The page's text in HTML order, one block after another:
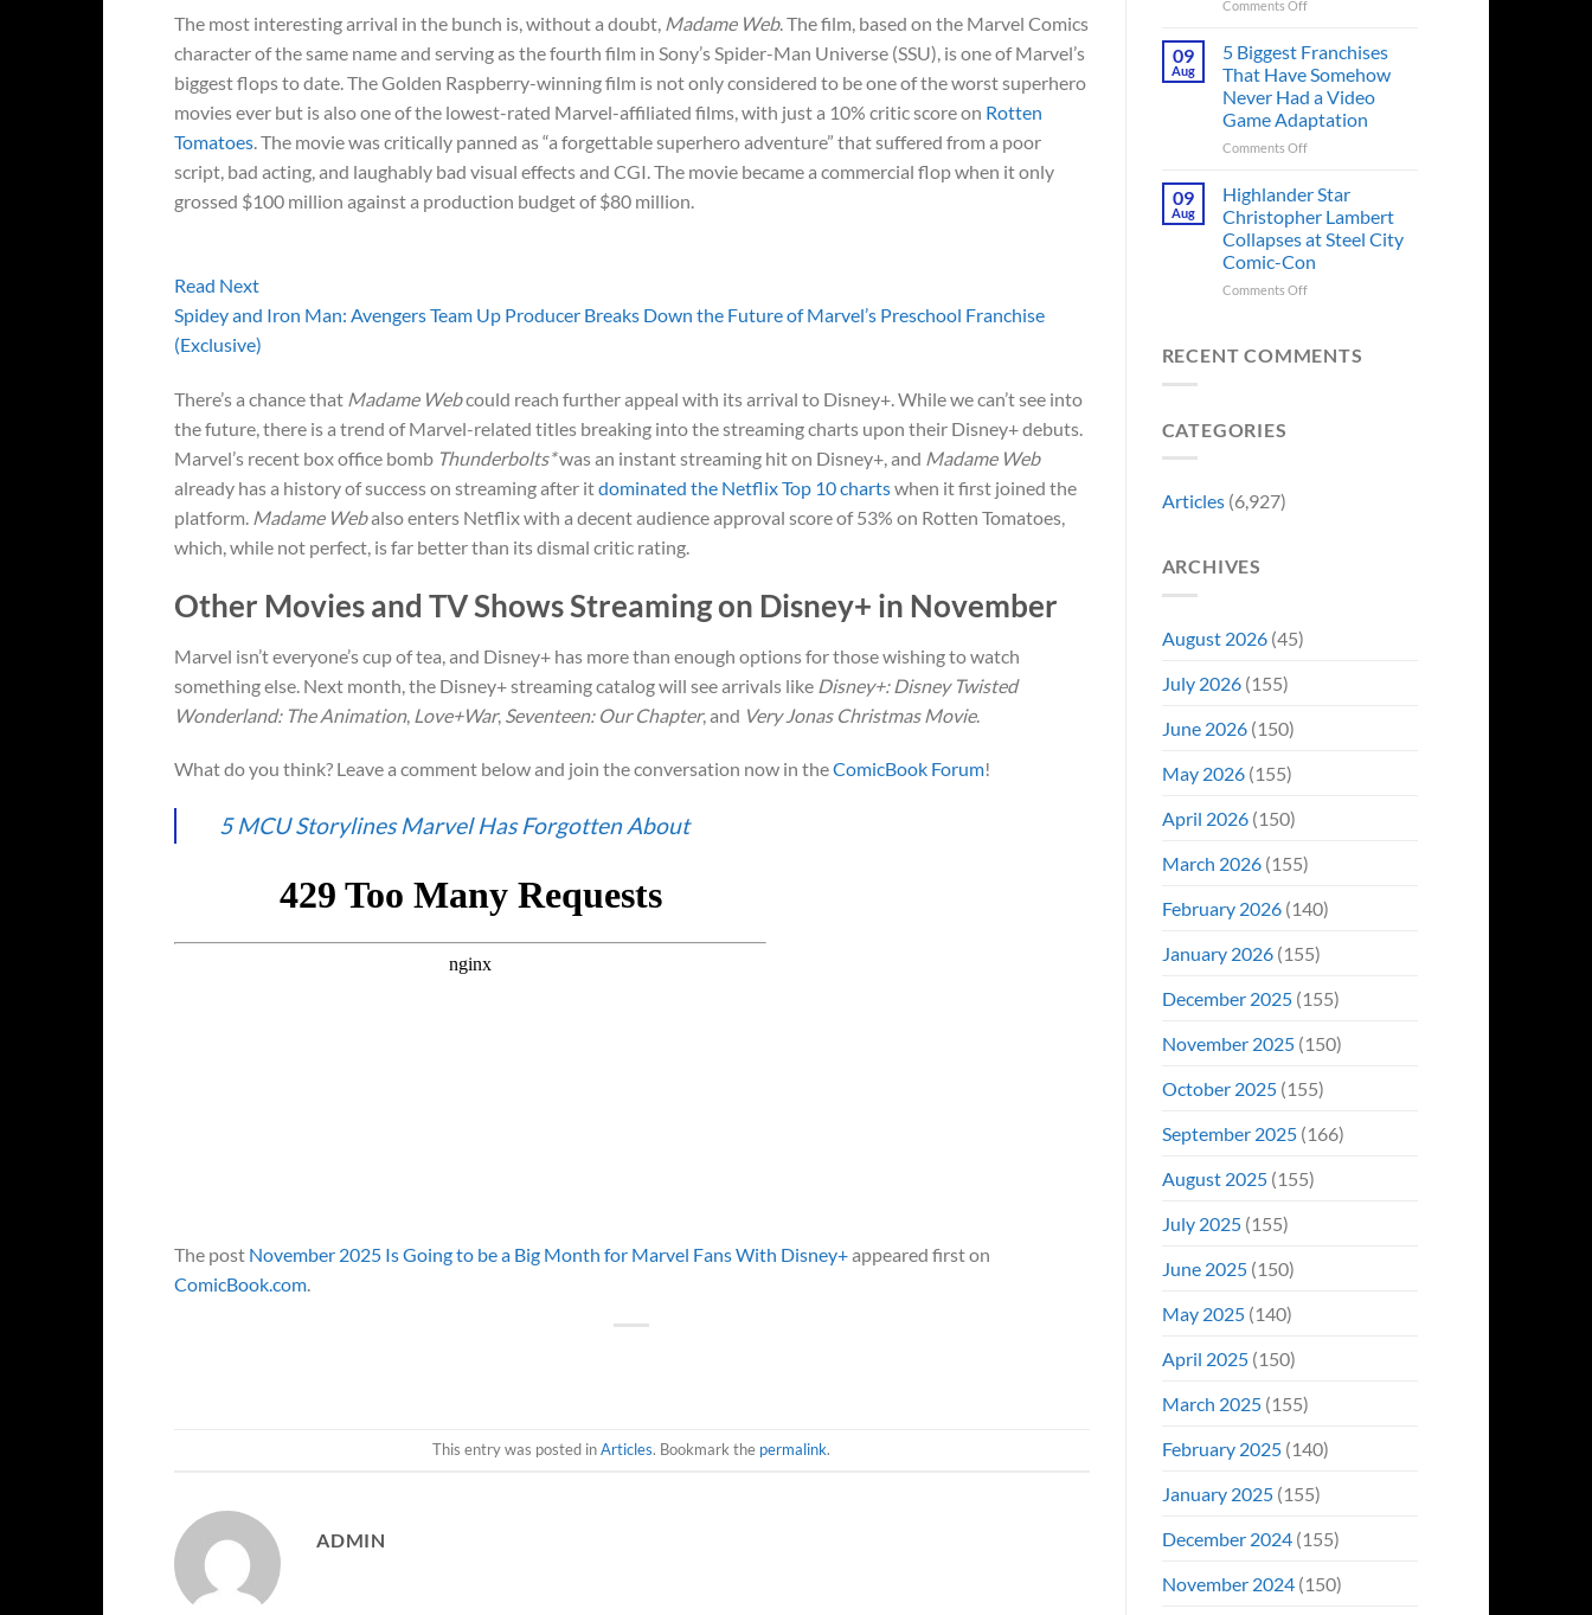
The most interesting arrival in the bunch is, without a doubt, Madame Web. The film, based on the Marvel Comics
character of the same name and serving as the fourth film in Sony’s Spider-Man Universe (SSU), is one of Marvel’s
biggest flops to date. The Golden Raspberry-winning film is not only considered to be one of the worst superhero
movies ever but is also one of the lowest-rated Marvel-affiliated films, with just a 10% critic score on Rotten
Tomatoes. The movie was critically panned as “a forgettable superhero adventure” that suffered from a poor
script, bad acting, and laughably bad visual effects and CGI. The movie became a commercial flop when it only
grossed $100 million against a production budget of $80 million.
Read Next
Spidey and Iron Man: Avengers Team Up Producer Breaks Down the Future of Marvel’s Preschool Franchise
(Exclusive)
There’s a chance that Madame Webcould reach further appeal with its arrival to Disney+. While we can’t see into
the future, there is a trend of Marvel-related titles breaking into the streaming charts upon their Disney+ debuts.
Marvel’s recent box office bomb Thunderbolts*was an instant streaming hit on Disney+, and Madame Web
already has a history of success on streaming after itdominated the Netflix Top 10 chartswhen it first joined the
platform. Madame Webalso enters Netflix with a decent audience approval score of 53% on Rotten Tomatoes,
which, while not perfect, is far better than its dismal critic rating.
Other Movies and TV Shows Streaming on Disney+ in November
Marvel isn’t everyone’s cup of tea, and Disney+ has more than enough options for those wishing to watch
something else. Next month, the Disney+ streaming catalog will see arrivals like Disney+: Disney Twisted
Wonderland: The Animation, Love+War, Seventeen: Our Chapter, and Very Jonas Christmas Movie.
What do you think? Leave a comment below and join the conversation now in theComicBook Forum!
5 MCU Storylines Marvel Has Forgotten About
The post November 2025 Is Going to be a Big Month for Marvel Fans With Disney+appeared first on
ComicBook.com.
This entry was posted inArticles. Bookmark the permalink.
ADMIN
According
to
Fan
Theory
Movie
Made
a
Cult
Character
a
Forever
Comments Offon
Best
Fi
Series
You’re
Not
Back
and
It’s
Perfect
For
09
Aug
5 Biggest Franchises
That Have Somehow
Never Had a Video
Game Adaptation
Comments Offon
Biggest
That
Have
Somehow
Never
Video
09
Aug
Highlander Star
Christopher Lambert
Collapses at Steel City
Comic-Con
Comments Offon
Christopher
RECENT COMMENTS
CATEGORIES
Articles(6,927)
ARCHIVES
August 2026(45)
July 2026(155)
June 2026(150)
May 2026(155)
April 2026(150)
March 2026(155)
February 2026(140)
January 2026(155)
December 2025(155)
November 2025(150)
October 2025(155)
September 2025(166)
August 2025(155)
July 2025(155)
June 2025(150)
May 2025(140)
April 2025(150)
March 2025(155)
February 2025(140)
January 2025(155)
December 2024(155)
November 2024(150)